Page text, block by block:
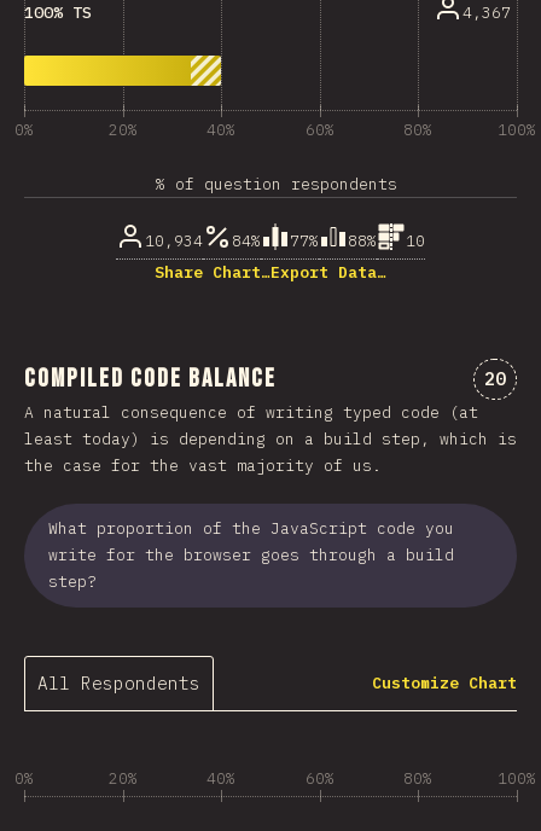
100% TS 4,367
0% 20% 40% 60% 80% 100%
% of question respondents
10,934 84% 77% 88%
10
Share Chart…Export Data…
Compiled Code Balance 20
A natural consequence of writing typed code (at
least today) is depending on a build step, which is
the case for the vast majority of us.
What proportion of the JavaScript code you
write for the browser goes through a build
step?
All Respondents Customize Chart
0% 20% 40% 60% 80% 100%